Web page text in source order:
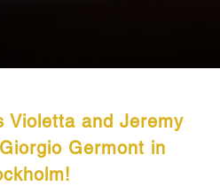
Violetta and Jeremy
Germont in